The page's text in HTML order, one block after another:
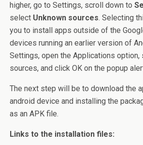
higher, go to Settings, scroll down to
select Unknown sources. Selecting
you to install apps outside of the
devices running an earlier version of
Settings, open the Applications option,
sources, and click OK on the popup
The next step will be to download the
android device and installing the
as an APK file.
Links to the installation files: